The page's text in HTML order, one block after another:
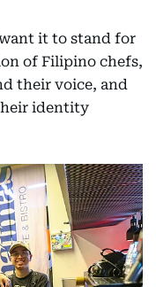
it to stand for
of Filipino chefs,
their voice, and
identity